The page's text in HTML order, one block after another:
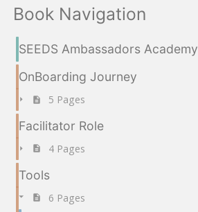
Book Navigation
SEEDS Ambassadors Academy
OnBoarding Journey
5 Pages
Facilitator Role
4 Pages
Tools
6 Pages